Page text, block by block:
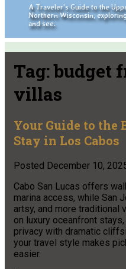
A Traveler's Guide to the
Northern Wisconsin,
and see.
Tag:budget
villas
Your Guide to the
Stay in Los Cabos
Posted December 10,
Cabo San Lucas offers
marina access, while San
artsy, and more traditional
on luxury oceanfront
privacy with dramatic
your travel style makes
easier.